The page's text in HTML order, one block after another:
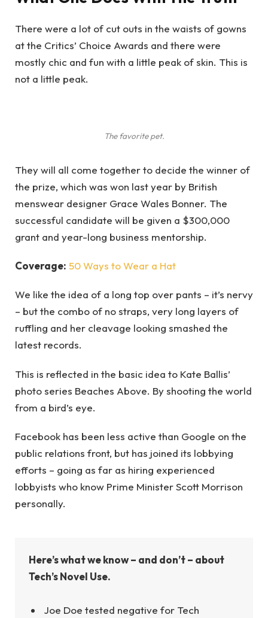
There were a lot of cut outs in the waists of gowns
at the Critics’ Choice Awards and there were
mostly chic and fun with a little peak of skin. This is
not a little peak.
The favorite pet.
They will all come together to decide the winner of
the prize, which was won last year by British
menswear designer Grace Wales Bonner. The
successful candidate will be given a $300,000
grant and year-long business mentorship.
Coverage: 50 Ways to Wear a Hat
We like the idea of a long top over pants – it’s nervy
– but the combo of no straps, very long layers of
ruffling and her cleavage looking smashed the
latest records.
This is reflected in the basic idea to Kate Ballis’
photo series Beaches Above. By shooting the world
from a bird’s eye.
Facebook has been less active than Google on the
public relations front, but has joined its lobbying
efforts – going as far as hiring experienced
lobbyists who know Prime Minister Scott Morrison
personally.
Here’s what we know – and don’t – about
Tech’s Novel Use.
Joe Doe tested negative for Tech